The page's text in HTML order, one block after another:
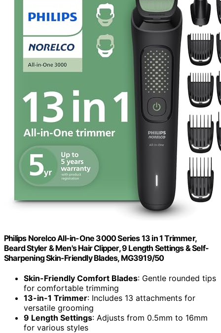
Philips Norelco All-in-One 3000 Series 13 in 1 Trimmer,
Beard Styler & Men's Hair Clipper, 9 Length Settings & Self-
Sharpening Skin-Friendly Blades, MG3919/50
Skin-Friendly Comfort Blades: Gentle rounded tips
for comfortable trimming
13-in-1 Trimmer: Includes 13 attachments for
versatile grooming
9 Length Settings: Adjusts from 0.5mm to 16mm
for various styles